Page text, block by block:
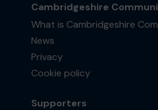
Cambridgeshire
What is Cambridgeshire
News
Privacy
Cookie policy
Supporters